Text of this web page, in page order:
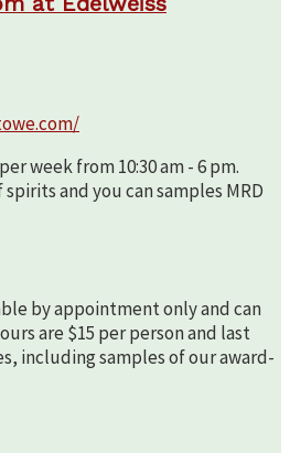
week from 10:30 am - 6 pm.
and you can samples MRD
by appointment only and can
are $15 per person and last
including samples of our award-